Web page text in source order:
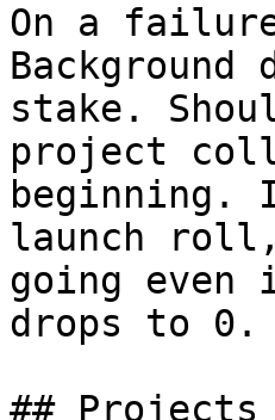
On a
stake.
project
beginning.
launch
going even
drops to 0.
## Projects